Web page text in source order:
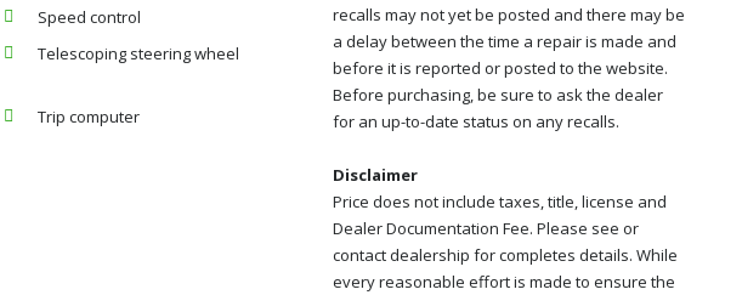
Speed control
Telescoping steering wheel
Trip computer
recalls may not yet be posted and there may be
a delay between the time a repair is made and
before it is reported or posted to the website.
Before purchasing, be sure to ask the dealer
for an up-to-date status on any recalls.
Disclaimer
Price does not include taxes, title, license and
Dealer Documentation Fee. Please see or
contact dealership for completes details. While
every reasonable effort is made to ensure the